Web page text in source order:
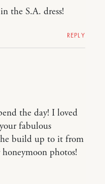
the S.A. dress!
REPLY
the day! I loved
fabulous
build up to it from
photos!